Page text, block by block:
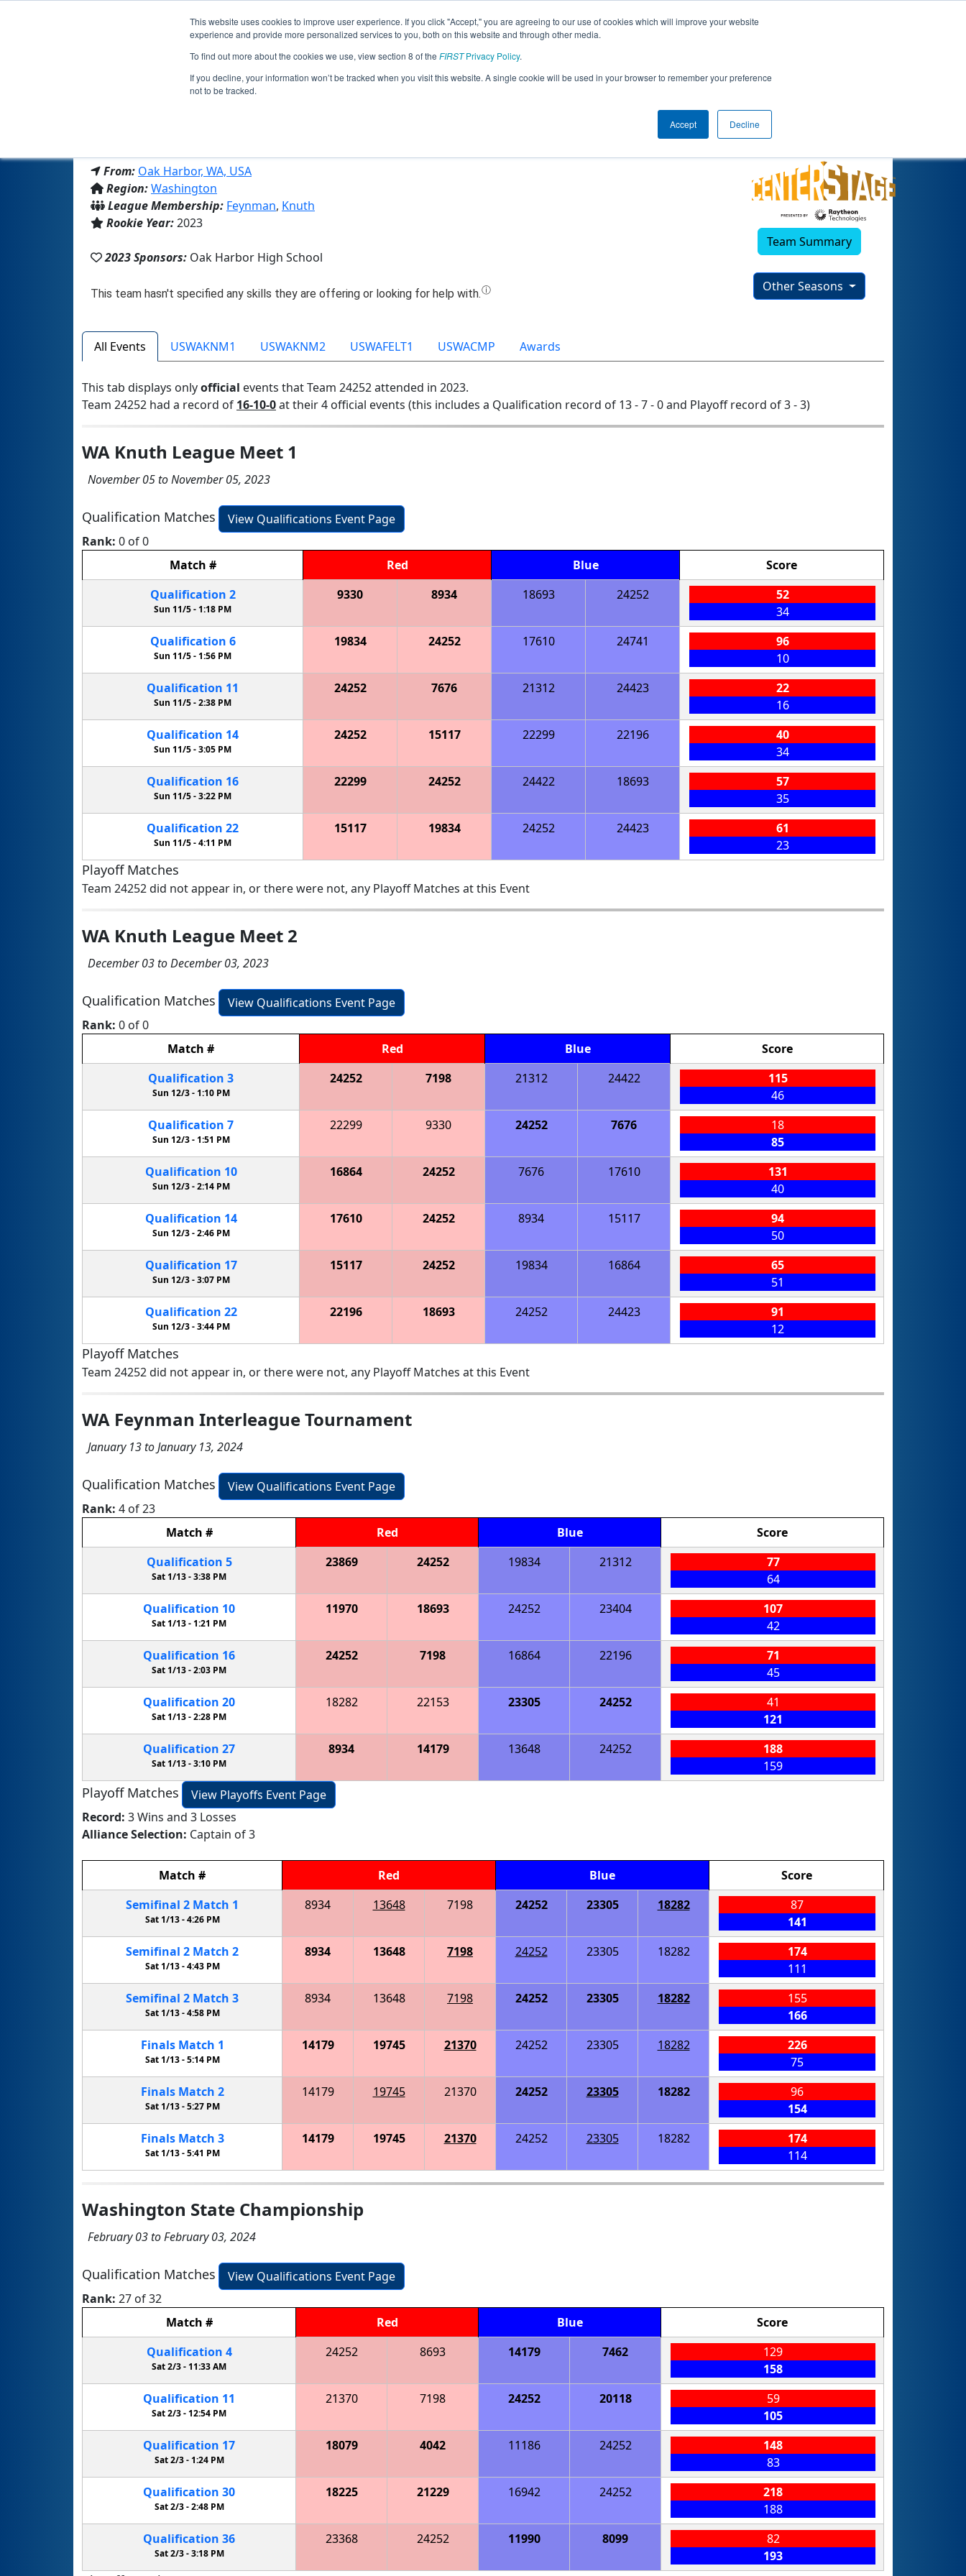
This website uses cookies to improve user experience. If you click "Accept," you are agreeing to our use of cookies which will improve your website
experience and provide more personalized services to you, both on this website and through other media.
To find out more about the cookies we use, view section 8 of the FIRSTPrivacy Policy.
If you decline, your information won’t be tracked when you visit this website. A single cookie will be used in your browser to remember your preference
not to be tracked.
Accept Decline
Jump
Team 24252 - Whidbey Island Wildcats C (2023)
From: Oak Harbor, WA, USA
Region:Washington
League Membership: Feynman, Knuth
Rookie Year:2023
2023 Sponsors: Oak Harbor High School
Team Summary
Other Seasons
All Events USWAKNM1 USWAKNM2 USWAFELT1 USWACMP Awards
This tab displays onlyofficial events that Team 24252 attended in 2023.
Team 24252 had a record of 16-10-0at their 4 official events (this includes a Qualification record of 13 - 7 - 0 and Playoff record of 3 - 3)
WA Knuth League Meet 1
November 05 to November 05, 2023
Qualification Matches
View Qualifications Event Page
Rank: 0 of 0
Match # Red Blue
Score
Qualification 2
Sun 11/5 - 1:18 PM
9330 8934 18693 24252
52
34
Qualification 6
Sun 11/5 -1:56 PM
19834 24252 17610 24741
96
10
Qualification 11
Sun 11/5 -2:38 PM
24252 7676 21312 24423
22
16
Qualification 14
Sun 11/5 -3:05 PM
24252 15117 22299 22196
40
34
Qualification 16
Sun 11/5 -3:22 PM
22299 24252 24422 18693
57
35
Qualification 22
Sun 11/5 -4:11 PM
15117 19834 24252 24423
61
23
Playoff Matches
Team 24252 did not appear in, or there were not, any Playoff Matches at this Event
WA Knuth League Meet 2
December 03 to December 03, 2023
Qualification Matches
View Qualifications Event Page
Rank: 0 of 0
Match # Red Blue
Score
Qualification 3
Sun 12/3 - 1:10 PM
24252 7198 21312 24422
115
46
Qualification 7
Sun 12/3 -1:51 PM
22299 9330 24252 7676
18
85
Qualification 10
Sun 12/3 -2:14 PM
16864 24252 7676 17610
131
40
Qualification 14
Sun 12/3 -2:46 PM
17610 24252 8934 15117
94
50
Qualification 17
Sun 12/3 -3:07 PM
15117 24252 19834 16864
65
51
Qualification 22
Sun 12/3 -3:44 PM
22196 18693 24252 24423
91
12
Playoff Matches
Team 24252 did not appear in, or there were not, any Playoff Matches at this Event
WA Feynman Interleague Tournament
January 13 to January 13, 2024
Qualification Matches
View Qualifications Event Page
Rank: 4 of 23
Match # Red Blue
Score
Qualification 5
Sat 1/13 -3:38 PM
23869 24252 19834 21312
77
64
Qualification 10
Sat 1/13 -1:21 PM
11970 18693 24252 23404
107
42
Qualification 16
Sat 1/13 -2:03 PM
24252 7198 16864 22196
71
45
Qualification 20
Sat 1/13 -2:28 PM
18282 22153 23305 24252
41
121
Qualification 27
Sat 1/13 -3:10 PM
8934 14179 13648 24252
188
159
Playoff Matches
View Playoffs Event Page
Record: 3 Wins and 3 Losses
Alliance Selection: Captain of 3
Match # Red Blue
Score
Semifinal 2 Match 1
Sat 1/13 -4:26 PM
8934 13648 7198 24252 23305 18282
87
141
Semifinal 2 Match 2
Sat 1/13 -4:43 PM
8934 13648 7198 24252 23305 18282
174
111
Semifinal 2 Match 3
Sat 1/13 -4:58 PM
8934 13648 7198 24252 23305 18282
155
166
Finals Match 1
Sat 1/13 -5:14 PM
14179 19745 21370 24252 23305 18282
226
75
Finals Match 2
Sat 1/13 -5:27 PM
14179 19745 21370 24252 23305 18282
96
154
Finals Match 3
Sat 1/13 -5:41 PM
14179 19745 21370 24252 23305 18282
174
114
Washington State Championship
February 03 to February 03, 2024
Qualification Matches
View Qualifications Event Page
Rank: 27 of 32
Match # Red Blue
Score
Qualification 4
Sat 2/3 - 11:33 AM
24252 8693 14179 7462
129
158
Qualification 11
Sat 2/3 -12:54 PM
21370 7198 24252 20118
59
105
Qualification 17
Sat 2/3 - 1:24 PM
18079 4042 11186 24252
148
83
Qualification 30
Sat 2/3 -2:48 PM
18225 21229 16942 24252
218
188
Qualification 36
Sat 2/3 -3:18 PM
23368 24252 11990 8099
82
193